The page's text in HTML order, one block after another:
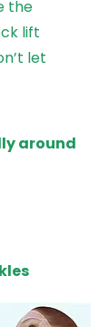
the
lift
let
around